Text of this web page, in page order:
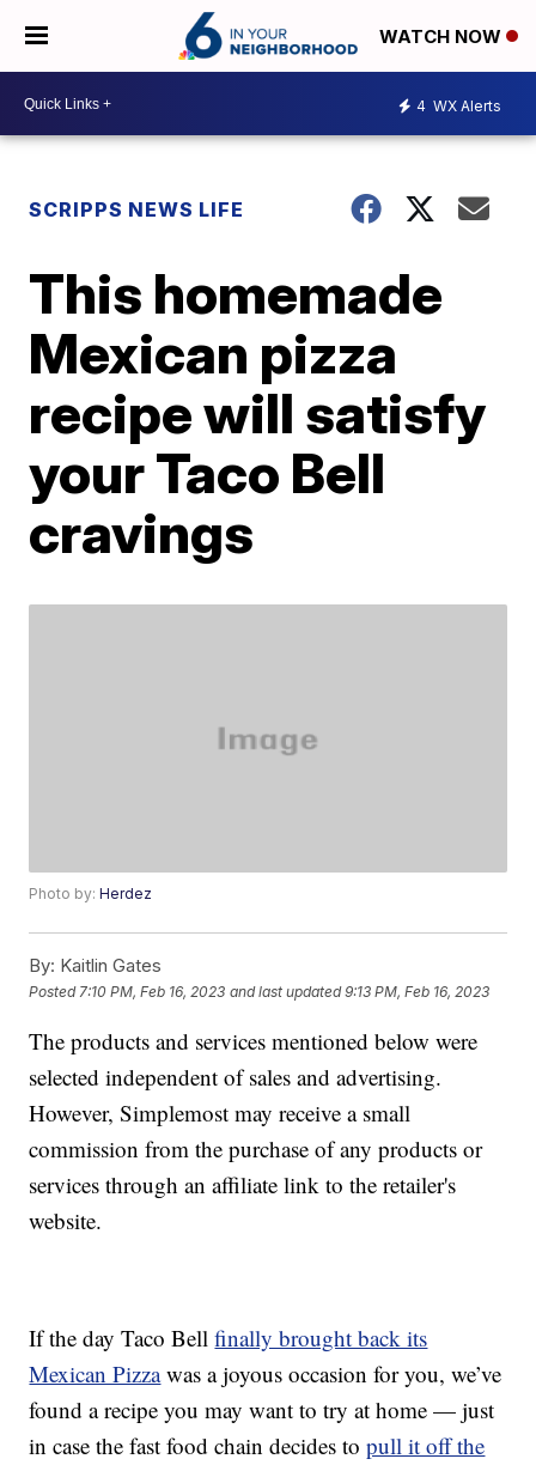
WATCH NOW
4 WX Alerts
SCRIPPS NEWS LIFE
This homemade
Mexican pizza
recipe will satisfy
your Taco Bell
cravings
Photo by:Herdez
By: Kaitlin Gates
Posted 7:10 PM, Feb 16, 2023 and last updated 9:13 PM, Feb 16, 2023
The products and services mentioned below were
selected independent of sales and advertising.
However, Simplemost may receive a small
commission from the purchase of any products or
services through an affiliate link to the retailer's
website.
If the day Taco Bellfinally brought back its
Mexican Pizzawas a joyous occasion for you, we’ve
found a recipe you may want to try at home — just
in case the fast food chain decides topull it off the